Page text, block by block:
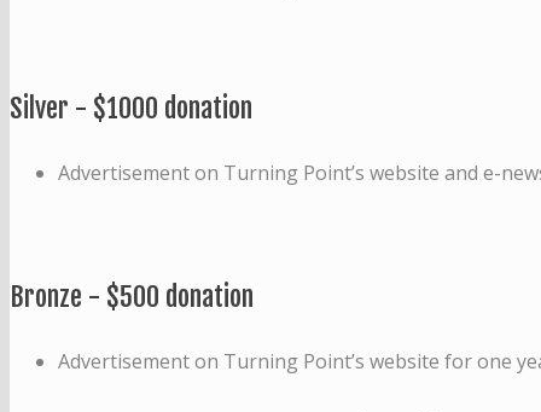
Silver - $1000 donation
Advertisement on Turning Point’s website and e-
Bronze - $500 donation
Advertisement on Turning Point’s website for one